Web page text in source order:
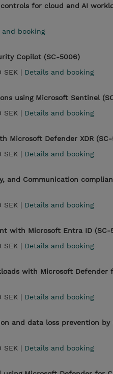
for cloud and AI
and booking
Copilot (SC-5006)
SEK | Details and booking
using Microsoft Sentinel
SEK | Details and booking
Microsoft Defender XDR
SEK | Details and booking
and Communication
SEK | Details and booking
with Microsoft Entra ID (SC-
SEK | Details and booking
with Microsoft Defender
SEK | Details and booking
and data loss prevention by
SEK | Details and booking